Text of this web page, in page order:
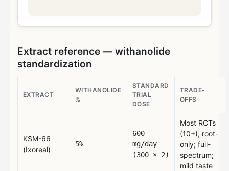
Extract reference — withanolide
standardization
EXTRACT
WITHANOLIDE
%
STANDARD
TRIAL
DOSE
TRADE-
OFFS
KSM-66
(Ixoreal)
5%
600
mg/day
(300 × 2)
Most RCTs
(10+); root-
only; full-
spectrum;
mild taste